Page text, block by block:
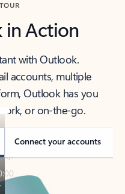
in Action
with Outlook.
accounts, multiple
Outlook has you
or on-the-go.
Connect your accounts